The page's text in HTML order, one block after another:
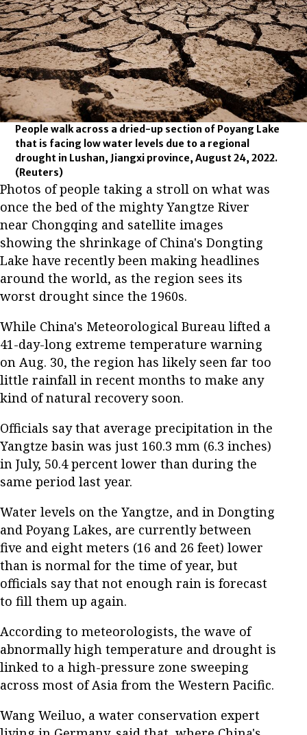
People walk across a dried-up section of Poyang Lake
that is facing low water levels due to a regional
drought in Lushan, Jiangxi province, August 24, 2022.
(Reuters)
Photos of people taking a stroll on what was
once the bed of the mighty Yangtze River
near Chongqing and satellite images
showing the shrinkage of China's Dongting
Lake have recently been making headlines
around the world, as the region sees its
worst drought since the 1960s.
While China's Meteorological Bureau lifted a
41-day-long extreme temperature warning
on Aug. 30, the region has likely seen far too
little rainfall in recent months to make any
kind of natural recovery soon.
Officials say that average precipitation in the
Yangtze basin was just 160.3 mm (6.3 inches)
in July, 50.4 percent lower than during the
same period last year.
Water levels on the Yangtze, and in Dongting
and Poyang Lakes, are currently between
five and eight meters (16 and 26 feet) lower
than is normal for the time of year, but
officials say that not enough rain is forecast
to fill them up again.
According to meteorologists, the wave of
abnormally high temperature and drought is
linked to a high-pressure zone sweeping
across most of Asia from the Western Pacific.
Wang Weiluo, a water conservation expert